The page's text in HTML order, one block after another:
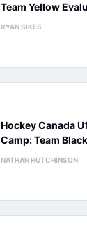
Team Yellow
RYAN SIKES
Hockey Canada
Camp: Team
NATHAN HUTCHINSON